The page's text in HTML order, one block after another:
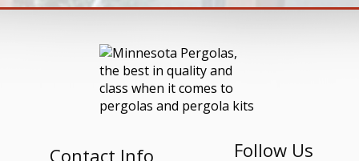
Contact Info Follow Us